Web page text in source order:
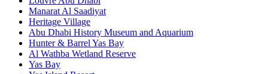
Manarat Al Saadiyat
Heritage Village
Abu Dhabi History Museum and Aquarium
Hunter & Barrel Yas Bay
Al Wathba Wetland Reserve
Yas Bay